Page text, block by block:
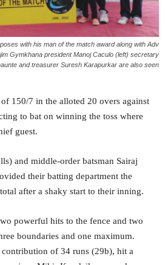
with his man of the match award along with Adv
Gymkhana president Manoj Caculo (left) secretary
and treasurer Suresh Karapurkar are also seen
150/7 in the alloted 20 overs against
to bat on winning the toss where
guest.
and middle-order batsman Sairaj
their batting department the
after a shaky start to their inning.
powerful hits to the fence and two
boundaries and one maximum.
of 34 runs (29b), hit a